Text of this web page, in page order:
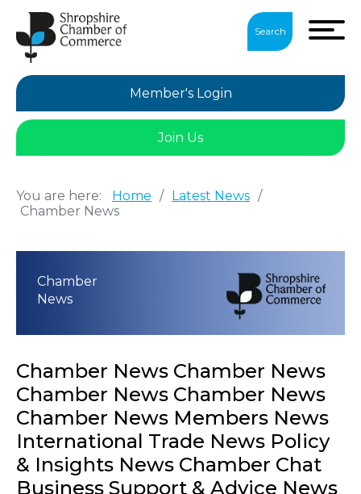
Search
Member's Login
Join Us
You are here: Home / Latest News /
Chamber News
Chamber
News
Chamber News Chamber News
Chamber News Chamber News
Chamber News Members News
International Trade News Policy
& Insights News Chamber Chat
Business Support & Advice News